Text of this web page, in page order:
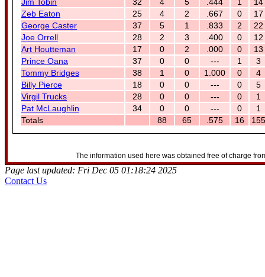
Zeb Eaton
25 4 2 .667 0
17
George Caster
37 5 1 .833 2
22
Joe Orrell
28 2 3 .400 0
12
Art Houtteman
17 0 2 .000 0
13
Prince Oana
37 0 0 --- 1
3
Tommy Bridges
38 1 0 1.000 0
4
Billy Pierce
18 0 0 --- 0
5
Virgil Trucks
28 0 0 --- 0
1
Pat McLaughlin
34 0 0 --- 0
1
Totals
88 65 .575 16 155
The information used here was obtained free of charge
Page last updated: Fri Dec 05 01:18:24 2025
Contact Us